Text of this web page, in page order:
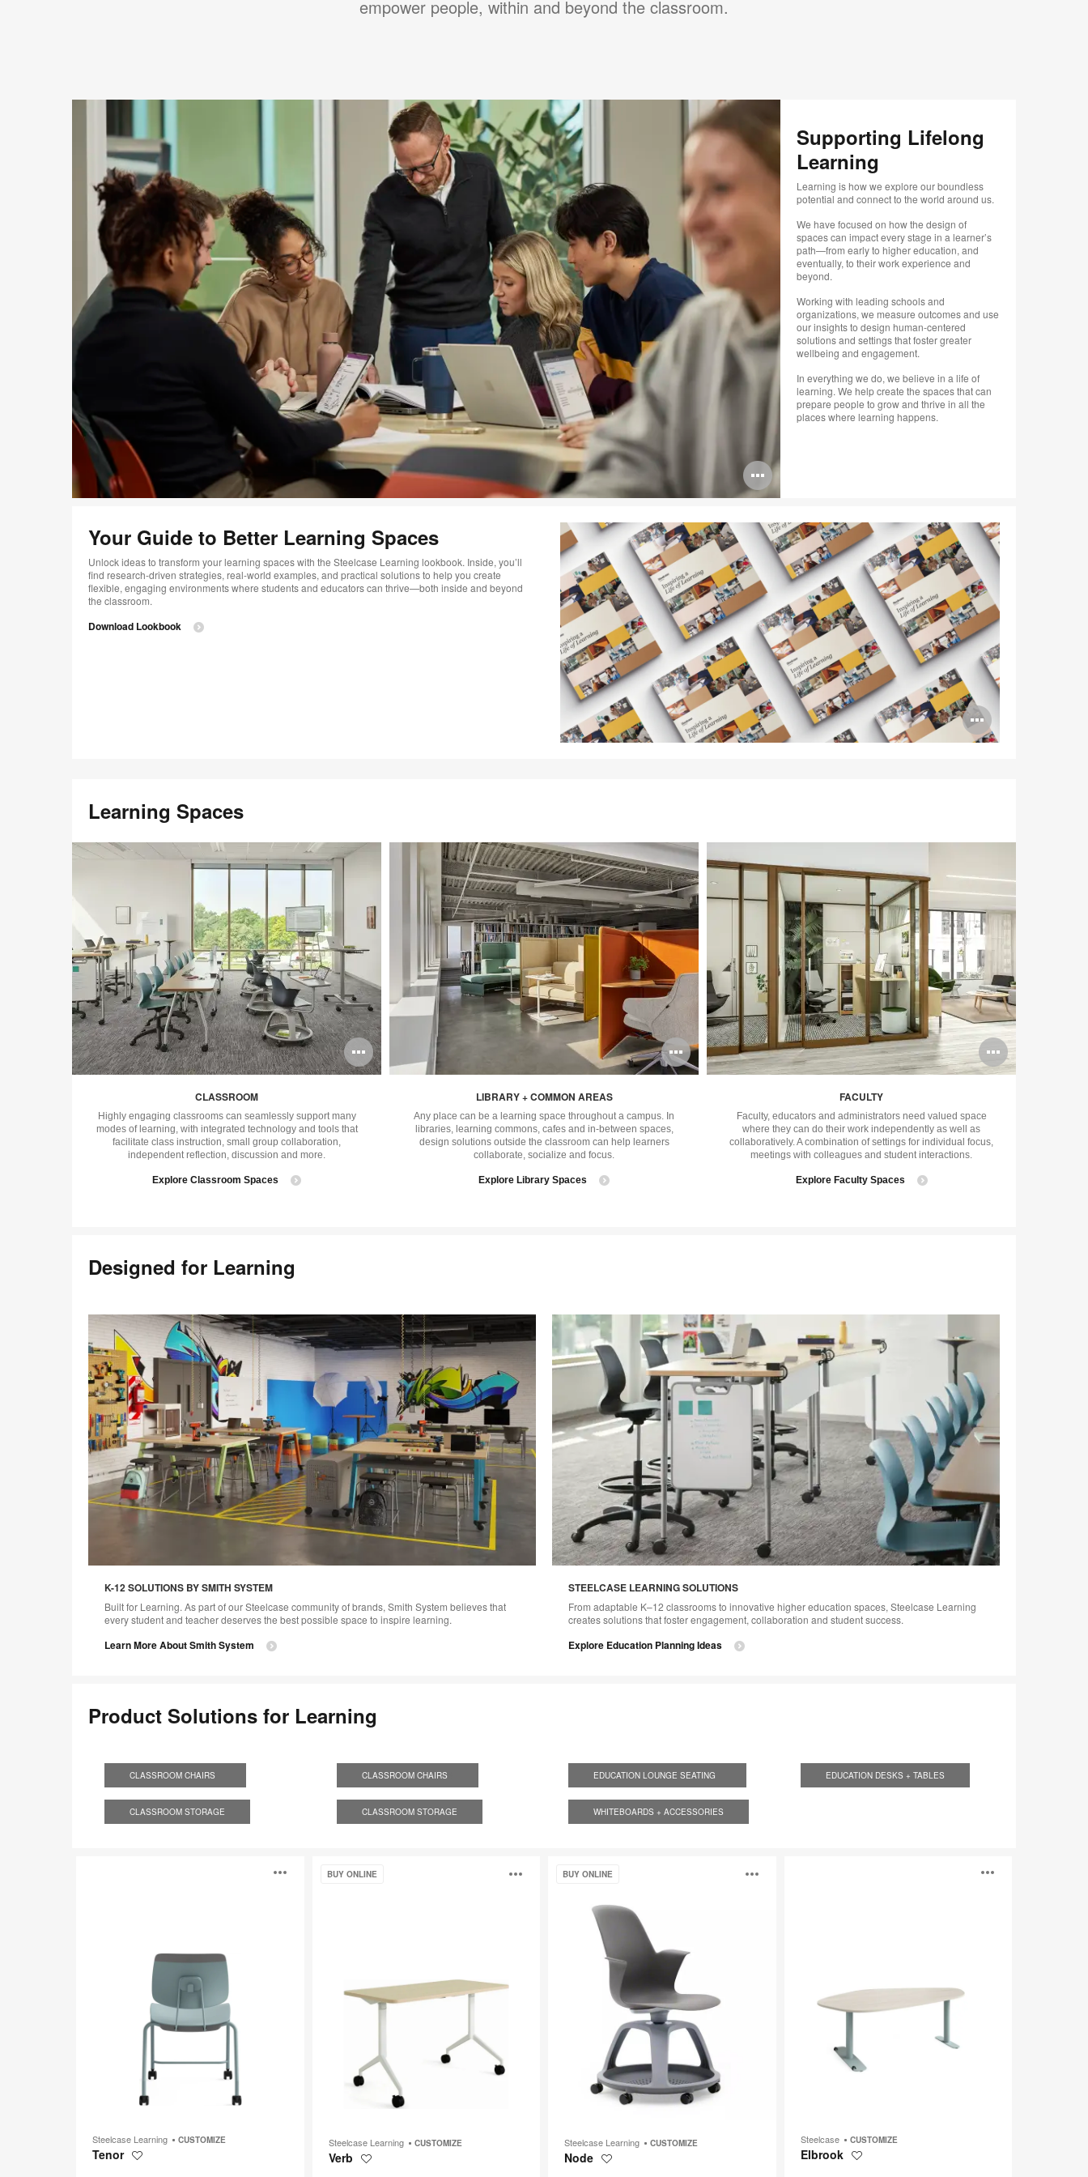
empower people, within and beyond the classroom.
Open
image
tooltip
Supporting Lifelong
Learning
Learning is how we explore our boundless
potential and connect to the world around us.
We have focused on how the design of
spaces can impact every stage in a learner’s
path—from early to higher education, and
eventually, to their work experience and
beyond.
Working with leading schools and
organizations, we measure outcomes and use
our insights to design human-centered
solutions and settings that foster greater
wellbeing and engagement.
In everything we do, we believe in a life of
learning. We help create the spaces that can
prepare people to grow and thrive in all the
places where learning happens.
Open
image
Your Guide to Better Learning Spaces
Unlock ideas to transform your learning spaces with the Steelcase Learning lookbook. Inside, you’ll
find research-driven strategies, real-world examples, and practical solutions to help you create
flexible, engaging environments where students and educators can thrive—both inside and beyond
the classroom.
Download Lookbook
Learning Spaces
Open
image
tooltip
CLASSROOM
Highly engaging classrooms can seamlessly support many
modes of learning, with integrated technology and tools that
facilitate class instruction, small group collaboration,
independent reflection, discussion and more.
Explore Classroom Spaces
Open
image
tooltip
LIBRARY + COMMON AREAS
Any place can be a learning space throughout a campus. In
libraries, learning commons, cafes and in-between spaces,
design solutions outside the classroom can help learners
collaborate, socialize and focus.
Explore Library Spaces
Open
image
FACULTY
Faculty, educators and administrators need valued space
where they can do their work independently as well as
collaboratively. A combination of settings for individual focus,
meetings with colleagues and student interactions.
Explore Faculty Spaces
Designed for Learning
K-12 SOLUTIONS BY SMITH SYSTEM
Built for Learning. As part of our Steelcase community of brands, Smith System believes that
every student and teacher deserves the best possible space to inspire learning.
Learn More About Smith System
STEELCASE LEARNING SOLUTIONS
From adaptable K–12 classrooms to innovative higher education spaces, Steelcase Learning
creates solutions that foster engagement, collaboration and student success.
Explore Education Planning Ideas
Product Solutions for Learning
CLASSROOM CHAIRS
CLASSROOM STORAGE
CLASSROOM CHAIRS
CLASSROOM STORAGE
EDUCATION LOUNGE SEATING
WHITEBOARDS + ACCESSORIES
EDUCATION DESKS + TABLES
Open
Steelcase Learning CUSTOMIZE
Tenor
BUY ONLINE
Open
image
Steelcase Learning CUSTOMIZE
Verb
BUY ONLINE
Open
Steelcase Learning CUSTOMIZE
Node
Open
Steelcase CUSTOMIZE
Elbrook